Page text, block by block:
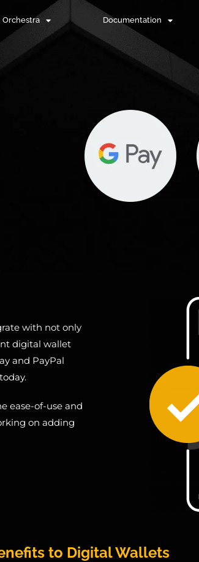
Orchestra Documentation
with not only
digital wallet
and PayPal
ease-of-use and
on adding
to Digital Wallets